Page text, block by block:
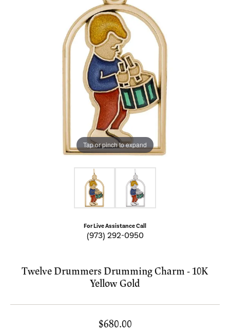
Tap or pinch to expand
For Live Assistance Call
(973) 292-0950
Twelve Drummers Drumming Charm - 10K
Yellow Gold
$680.00